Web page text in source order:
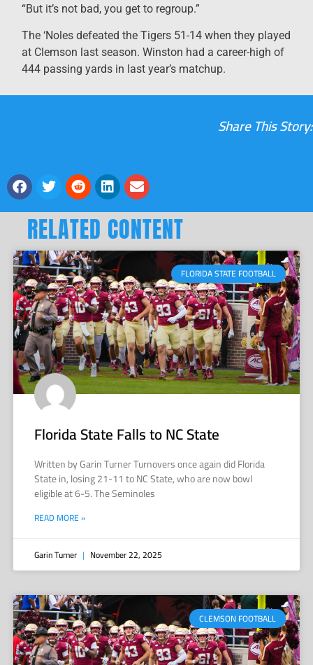
“But it’s not bad, you get to regroup.”
The ‘Noles defeated the Tigers 51-14 when they played
at Clemson last season. Winston had a career-high of
444 passing yards in last year’s matchup.
Share This Story:
RELATED CONTENT
FLORIDA STATE FOOTBALL
Florida State Falls to NC State
Written by Garin Turner Turnovers once again did Florida
State in, losing 21-11 to NC State, who are now bowl
eligible at 6-5. The Seminoles
READ MORE »
Garin Turner November 22, 2025
CLEMSON FOOTBALL